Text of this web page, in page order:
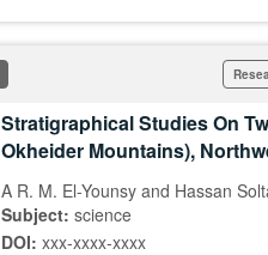
Stratigraphical Studies On
Okheider Mountains),
A R. M. El-Younsy and Hassan
Subject: science
DOI: xxx-xxxx-xxxx